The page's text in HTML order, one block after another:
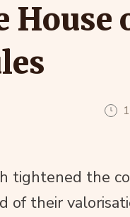
House
tightened the
of their